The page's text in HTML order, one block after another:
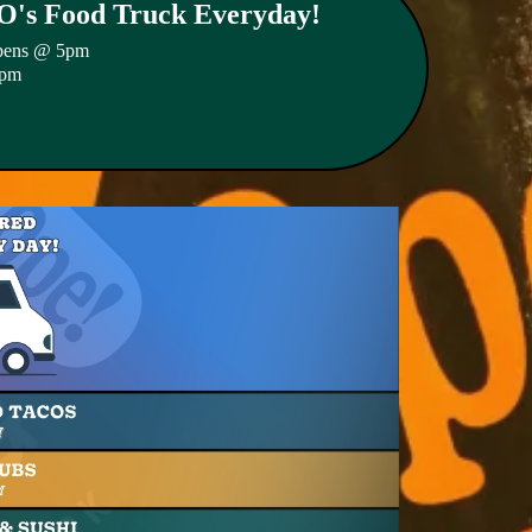
Food Truck Everyday!
@ 5pm